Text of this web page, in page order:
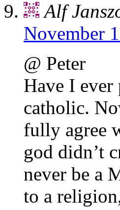
Alf
November
@ Peter
Have I ever
catholic.
fully agree
god didn’t
never be a
to a